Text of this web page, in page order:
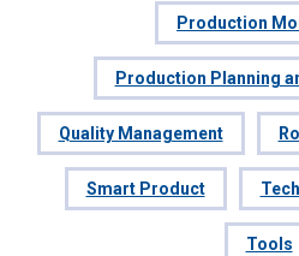
Production
Production Planning
Quality Management
Smart Product
Tools